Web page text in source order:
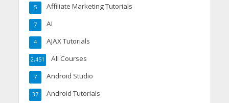
Affiliate Marketing Tutorials
5
AI
7
AJAX Tutorials
4
All Courses
2,451
Android Studio
7
Android Tutorials
37